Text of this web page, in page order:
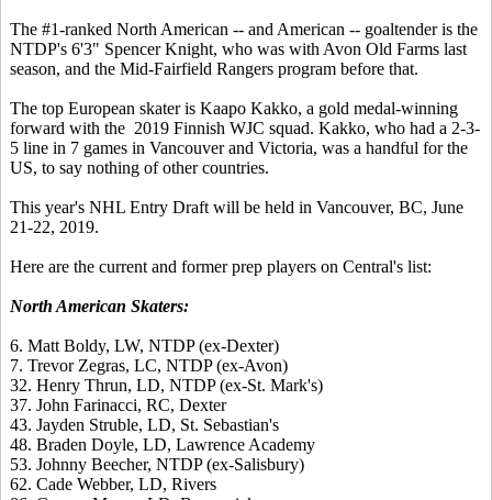
The #1-ranked North American -- and American -- goaltender is the
NTDP's 6'3" Spencer Knight, who was with Avon Old Farms last
season, and the Mid-Fairfield Rangers program before that.
The top European skater is Kaapo Kakko, a gold medal-winning
forward with the 2019 Finnish WJC squad. Kakko, who had a 2-3-
5 line in 7 games in Vancouver and Victoria, was a handful for the
US, to say nothing of other countries.
This year's NHL Entry Draft will be held in Vancouver, BC, June
21-22, 2019.
Here are the current and former prep players on Central's list:
North American Skaters:
6. Matt Boldy, LW, NTDP (ex-Dexter)
7. Trevor Zegras, LC, NTDP (ex-Avon)
32. Henry Thrun, LD, NTDP (ex-St. Mark's)
37. John Farinacci, RC, Dexter
43. Jayden Struble, LD, St. Sebastian's
48. Braden Doyle, LD, Lawrence Academy
53. Johnny Beecher, NTDP (ex-Salisbury)
62. Cade Webber, LD, Rivers